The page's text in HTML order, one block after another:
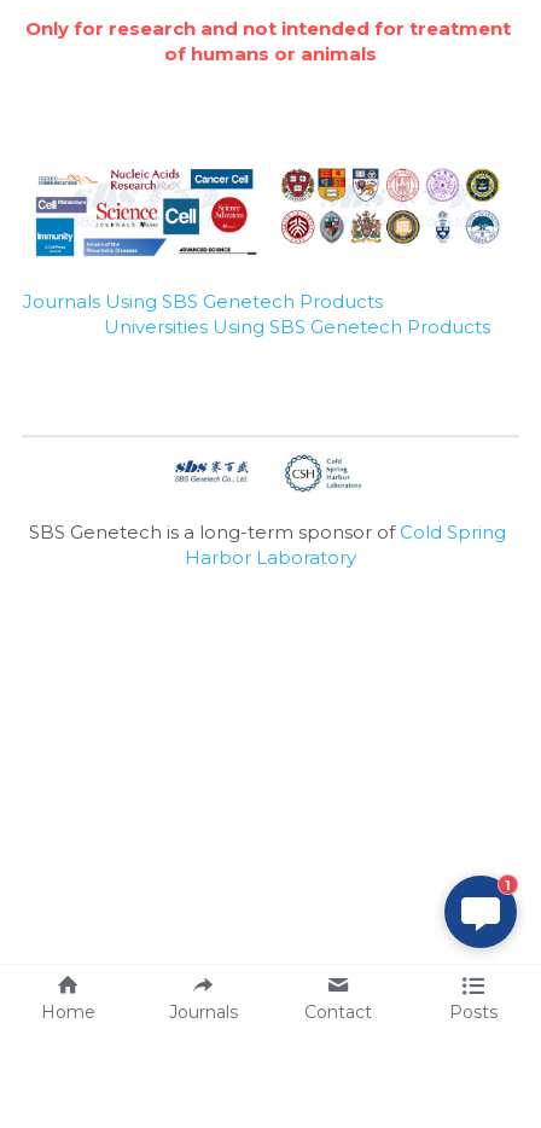
Only for research and not intended for treatment
of humans or animals
Journals Using SBS Genetech Products
Universities Using SBS Genetech Products
SBS Genetech is a long-term sponsor of Cold Spring
Harbor Laboratory
Home Journals Contact Posts
1